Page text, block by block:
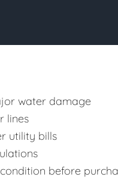
water damage
lines
utility bills
before